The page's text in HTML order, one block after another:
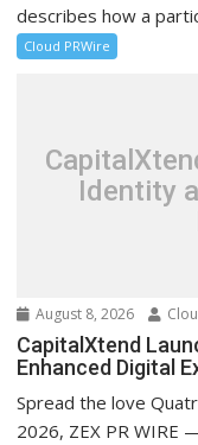
describes how a
Cloud PRWire
Identity
August 8, 2026
CapitalXtend
Enhanced Digital
Spread the love
2026, ZEX PR WIRE